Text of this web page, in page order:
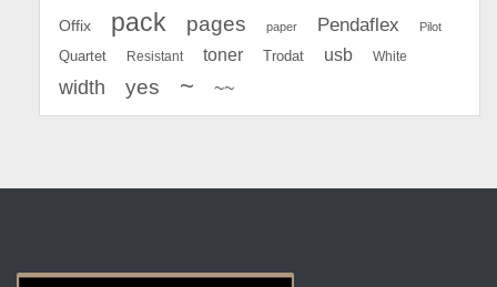
Offix pack pages paper Pendaflex Pilot
Quartet Resistant toner Trodat usb White
width yes ~ ~~